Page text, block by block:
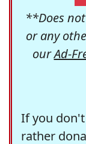
**Does
or any
ourAd-
If you
rather